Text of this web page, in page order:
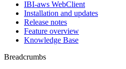
IBI-aws WebClient
Installation and updates
Release notes
Feature overview
Knowledge Base
Breadcrumbs